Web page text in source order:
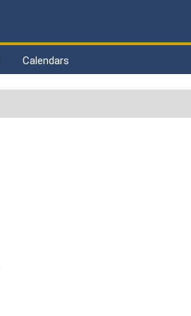
Calendars